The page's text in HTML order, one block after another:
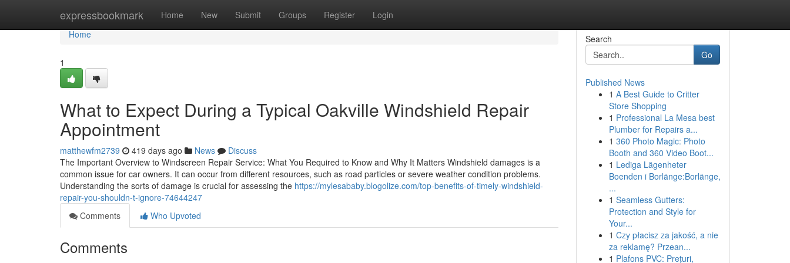
expressbookmark Home New Submit Groups Register Login
Home
Home
1
What to Expect During a Typical Oakville Windshield Repair
Appointment
matthewfm2739 419 days ago News
Discuss
The Important Overview to Windscreen Repair Service: What You Required to Know and Why It Matters Windshield damages is a
common issue for car owners. It can occur from different resources, such as road particles or severe weather condition problems.
Understanding the sorts of damage is crucial for assessing the https://mylesababy.blogolize.com/top-benefits-of-timely-windshield-
repair-you-shouldn-t-ignore-74644247
Comments
Who Upvoted
Comments
Search
Go
Published News
1 A Best Guide to Critter
Store Shopping
1 Professional La Mesa best
Plumber for Repairs a...
1 360 Photo Magic: Photo
Booth and 360 Video Boot...
1 Lediga Lägenheter
Boenden i Borlänge:Borlänge,
...
1 Seamless Gutters:
Protection and Style for
Your...
1 Czy płacisz za jakość, a nie
za reklamę? Przean...
1 Plafons PVC: Prețuri,